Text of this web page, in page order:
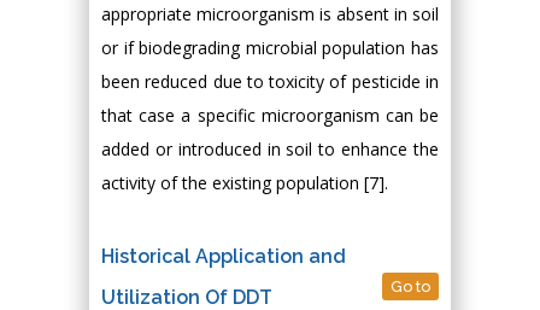
appropriate microorganism is absent in soil
or if biodegrading microbial population has
been reduced due to toxicity of pesticide in
that case a specific microorganism can be
added or introduced in soil to enhance the
activity of the existing population [7].
Historical Application and
Utilization Of DDT
Go to